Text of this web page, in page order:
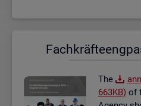
The
663KB) of